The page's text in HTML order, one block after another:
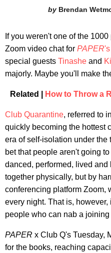
Brendan
If you weren't one of the
Zoom video chat for PAPER
special guests Tinashe and
majorly. Maybe you'll make
Related | How to Throw a
Club Quarantine, referred to
quickly becoming the hottest
era of self-isolation under the
bet that people aren't going
danced, performed, lived and
together physically, but by
conferencing platform Zoom,
every night. That is,
people who can nab a joining
PAPER x Club Q's Tuesday,
for the books, reaching